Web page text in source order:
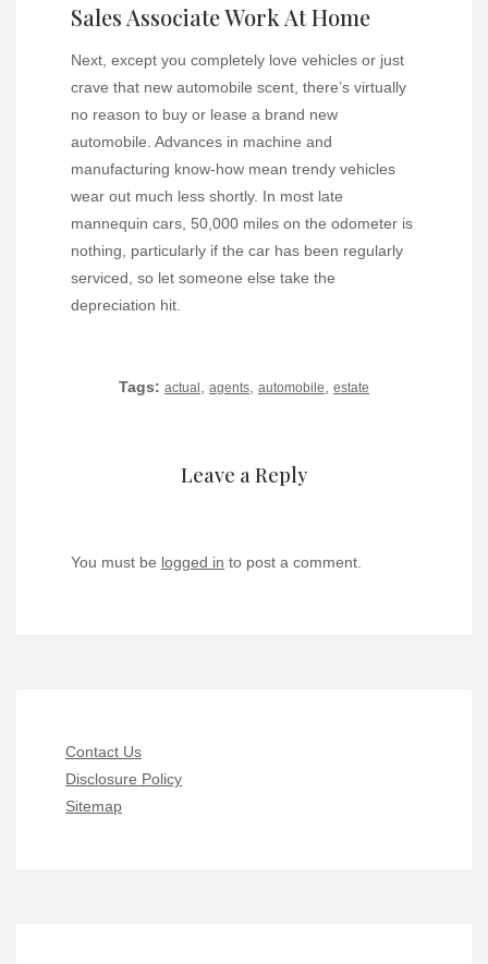
Sales Associate Work At Home
Next, except you completely love vehicles or just
crave that new automobile scent, there’s virtually
no reason to buy or lease a brand new
automobile. Advances in machine and
manufacturing know-how mean trendy vehicles
wear out much less shortly. In most late
mannequin cars, 50,000 miles on the odometer is
nothing, particularly if the car has been regularly
serviced, so let someone else take the
depreciation hit.
Tags: actual agents automobile estate
Leave a Reply
You must be logged in to post a comment.
Contact Us
Disclosure Policy
Sitemap